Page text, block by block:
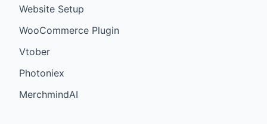
Website Setup
WooCommerce Plugin
Vtober
Photoniex
MerchmindAI